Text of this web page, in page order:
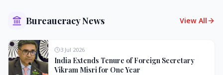
Bureaucracy News View All
3 Jul 2026
India Extends Tenure of Foreign Secretary
Vikram Misri for One Year